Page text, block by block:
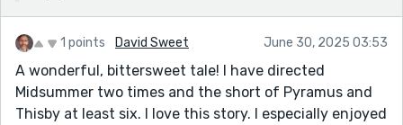
1 points David Sweet June 30, 2025 03:53
A wonderful, bittersweet tale! I have directed
Midsummer two times and the short of Pyramus and
Thisby at least six. I love this story. I especially enjoyed